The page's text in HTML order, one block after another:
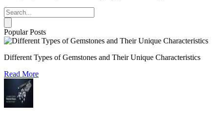
Popular Posts
Different Types of Gemstones and Their Unique Characteristics
Read More